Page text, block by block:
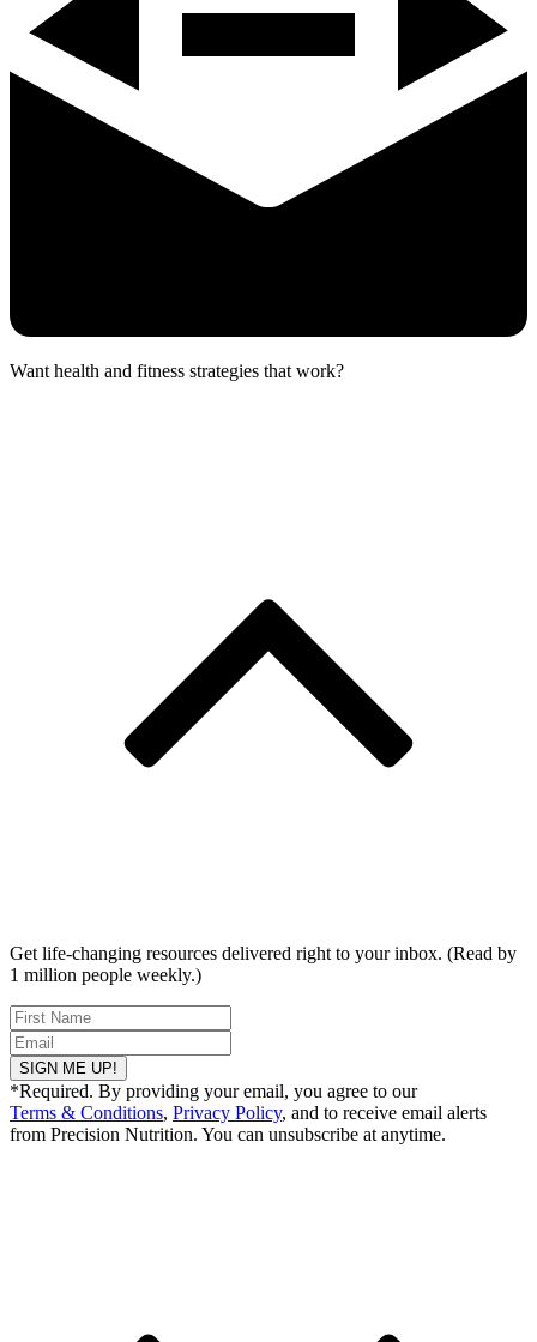
Want health and fitness strategies that work?
Get life-changing resources delivered right to your inbox. (Read by
1 million people weekly.)
SIGN ME UP!
*Required. By providing your email, you agree to our
Terms & Conditions, Privacy Policy, and to receive email alerts
from Precision Nutrition. You can unsubscribe at anytime.